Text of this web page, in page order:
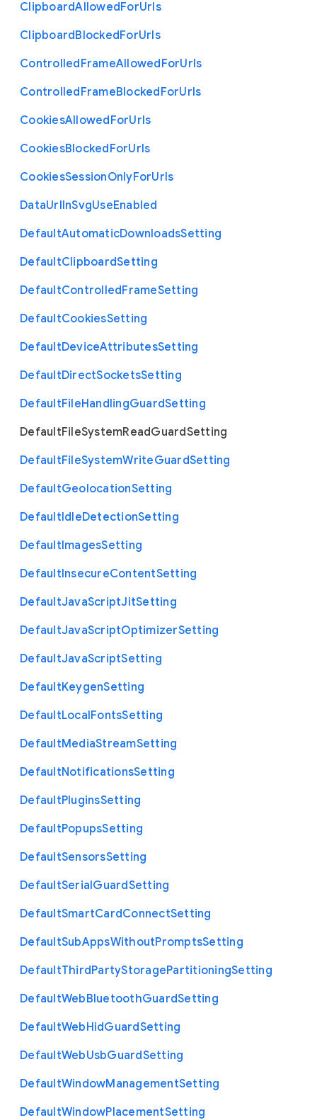
ClipboardAllowedForUrls
ClipboardBlockedForUrls
ControlledFrameAllowedForUrls
ControlledFrameBlockedForUrls
CookiesAllowedForUrls
CookiesBlockedForUrls
CookiesSessionOnlyForUrls
DataUrlInSvgUseEnabled
DefaultAutomaticDownloadsSetting
DefaultClipboardSetting
DefaultControlledFrameSetting
DefaultCookiesSetting
DefaultDeviceAttributesSetting
DefaultDirectSocketsSetting
DefaultFileHandlingGuardSetting
DefaultFileSystemReadGuardSetting
DefaultFileSystemWriteGuardSetting
DefaultGeolocationSetting
DefaultIdleDetectionSetting
DefaultImagesSetting
DefaultInsecureContentSetting
DefaultJavaScriptJitSetting
DefaultJavaScriptOptimizerSetting
DefaultJavaScriptSetting
DefaultKeygenSetting
DefaultLocalFontsSetting
DefaultMediaStreamSetting
DefaultNotificationsSetting
DefaultPluginsSetting
DefaultPopupsSetting
DefaultSensorsSetting
DefaultSerialGuardSetting
DefaultSmartCardConnectSetting
DefaultSubAppsWithoutPromptsSetting
DefaultThirdPartyStoragePartitioningSetting
DefaultWebBluetoothGuardSetting
DefaultWebHidGuardSetting
DefaultWebUsbGuardSetting
DefaultWindowManagementSetting
DefaultWindowPlacementSetting